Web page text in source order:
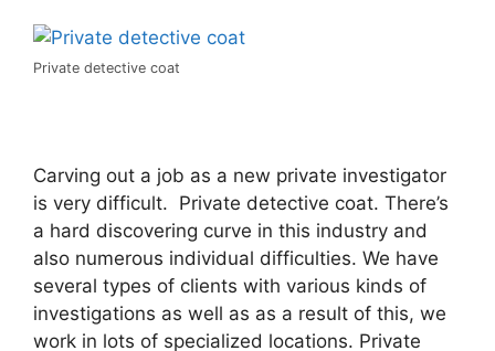
Private detective coat
Carving out a job as a new private investigator
is very difficult. Private detective coat. There’s
a hard discovering curve in this industry and
also numerous individual difficulties. We have
several types of clients with various kinds of
investigations as well as as a result of this, we
work in lots of specialized locations. Private